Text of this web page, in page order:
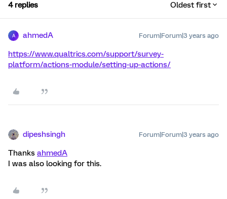
4 replies Oldest first
A ahmedA Forum|Forum|3 years ago
https://www.qualtrics.com/support/survey-
platform/actions-module/setting-up-actions/
dipeshsingh Forum|Forum|3 years ago
Thanks ahmedA
I was also looking for this.